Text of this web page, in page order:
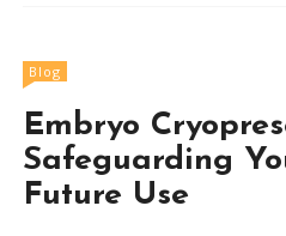
Blog
Embryo
Safeguarding
Future Use